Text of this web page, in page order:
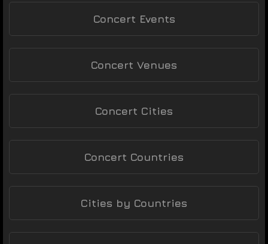
Concert Events
Concert Venues
Concert Cities
Concert Countries
Cities by Countries